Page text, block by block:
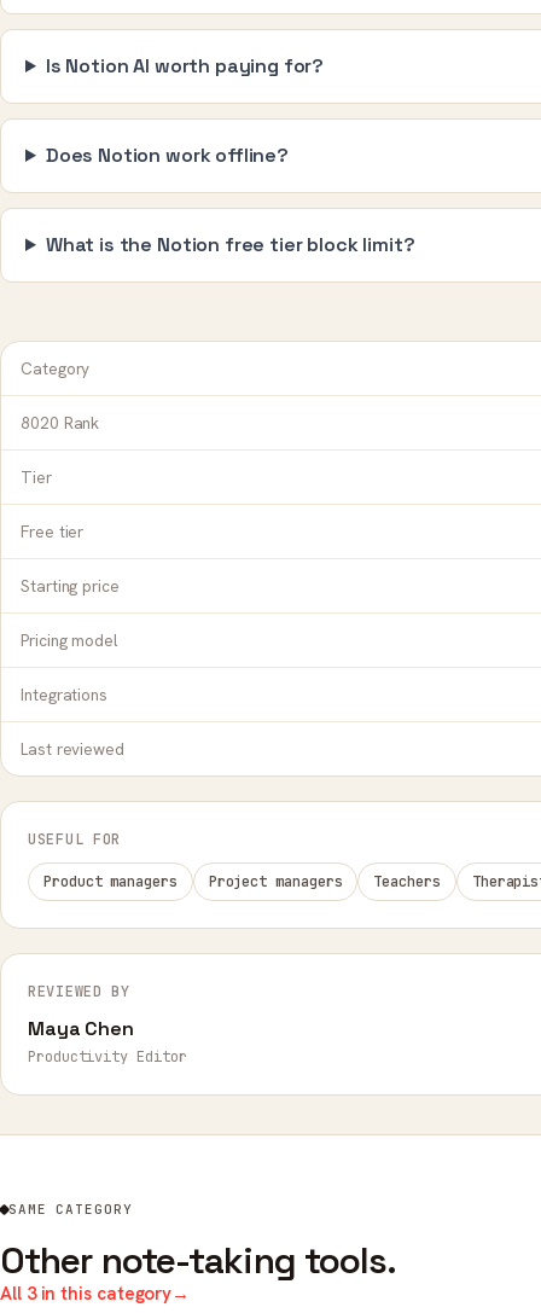
Is Notion AI worth paying for?
Does Notion work offline?
What is the Notion free tier block limit?
Category
8020 Rank
Tier
Free tier
Starting price
Pricing model
Integrations
Last reviewed
USEFUL FOR
Product managers Project managers Teachers
REVIEWED BY
Maya Chen
Productivity Editor
SAME CATEGORY
Other note-taking tools.
All 3 in this category→